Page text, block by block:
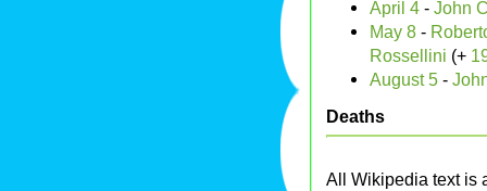
April 4 - John
May 8 -
Rossellini (+
August 5 -
Deaths
All Wikipedia text is